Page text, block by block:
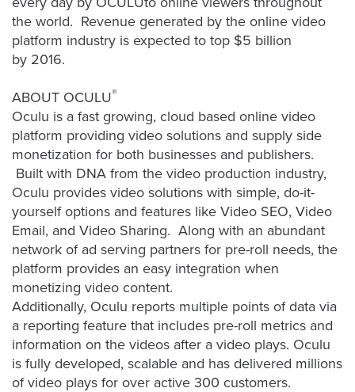
AI
Video
Buying
About
Us
Help
&
Support
Resource
Guide
Emerging
Formats
Gallery
News
Video
Overlay
the world. Revenue generated by the online video
platform industry is expected to top $5 billion
by 2016.
ABOUT OCULU®
Oculu is a fast growing, cloud based online video
platform providing video solutions and supply side
monetization for both businesses and publishers.
Built with DNA from the video production industry,
Oculu provides video solutions with simple, do-it-
yourself options and features like Video SEO, Video
Email, and Video Sharing. Along with an abundant
network of ad serving partners for pre-roll needs, the
platform provides an easy integration when
monetizing video content.
Additionally, Oculu reports multiple points of data via
a reporting feature that includes pre-roll metrics and
information on the videos after a video plays. Oculu
is fully developed, scalable and has delivered millions
of video plays for over active 300 customers.